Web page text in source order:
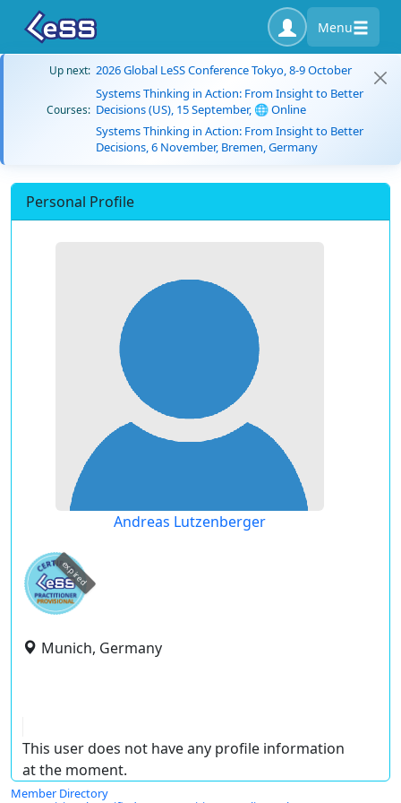
Menu
Up next: 2026 Global LeSS Conference Tokyo, 8-9 October
Courses:
Systems Thinking in Action: From Insight to Better
Decisions (US), 15 September, 🌐 Online
Systems Thinking in Action: From Insight to Better
Decisions, 6 November, Bremen, Germany
Personal Profile
Andreas Lutzenberger
expired
Munich, Germany
This user does not have any profile information
at the moment.
Member Directory